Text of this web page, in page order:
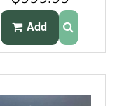
Embroidery
Bedspread Kit
Add